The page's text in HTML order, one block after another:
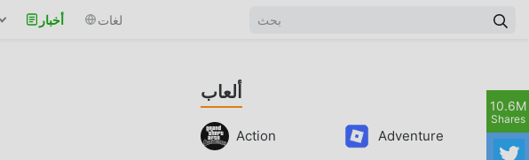
أخبار لغات
ألعاب
Action Adventure
10.6M
Shares